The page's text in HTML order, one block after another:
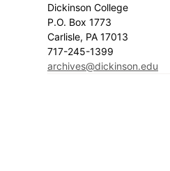
Dickinson College
P.O. Box 1773
Carlisle, PA 17013
717-245-1399
archives@dickinson.edu